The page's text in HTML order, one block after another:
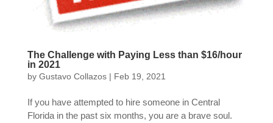
The Challenge with Paying Less than $16/hour
in 2021
by Gustavo Collazos| Feb 19, 2021
If you have attempted to hire someone in Central
Florida in the past six months, you are a brave soul.